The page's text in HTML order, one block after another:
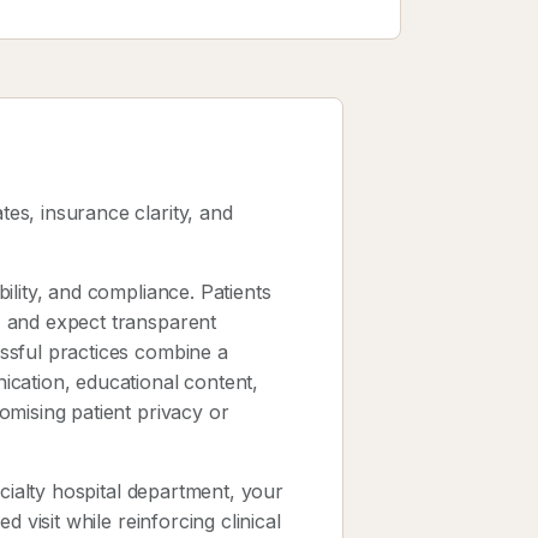
insurance clarity, and
and compliance. Patients
expect transparent
practices combine a
educational content,
patient privacy or
hospital department, your
visit while reinforcing clinical